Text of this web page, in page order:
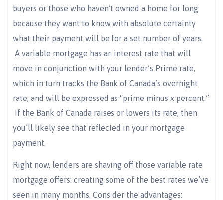
buyers or those who haven’t owned a home for long
because they want to know with absolute certainty
what their payment will be for a set number of years.
A variable mortgage has an interest rate that will
move in conjunction with your lender’s Prime rate,
which in turn tracks the Bank of Canada’s overnight
rate, and will be expressed as “prime minus x percent.”
If the Bank of Canada raises or lowers its rate, then
you’ll likely see that reflected in your mortgage
payment.
Right now, lenders are shaving off those variable rate
mortgage offers: creating some of the best rates we’ve
seen in many months. Consider the advantages: